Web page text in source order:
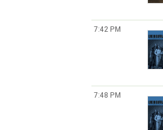
7:42 PM
7:48 PM